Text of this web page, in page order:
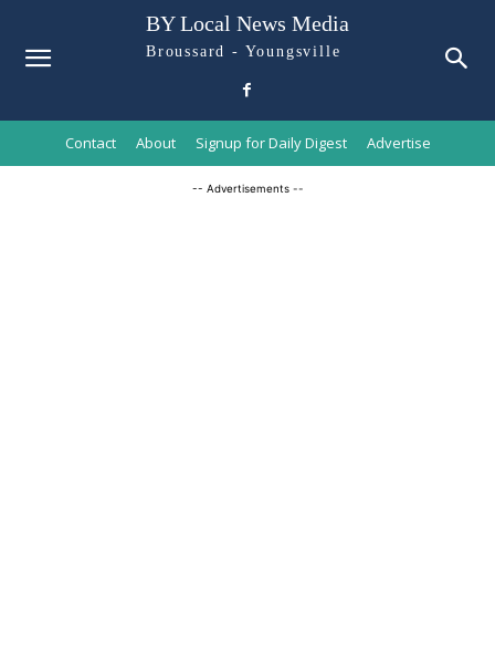
BY Local News Media
Broussard - Youngsville
Contact About Signup for Daily Digest Advertise
-- Advertisements --